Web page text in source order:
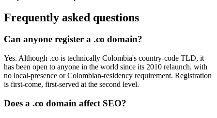
Frequently asked questions
Can anyone register a .co domain?
Yes. Although .co is technically Colombia's country-code TLD, it
has been open to anyone in the world since its 2010 relaunch, with
no local-presence or Colombian-residency requirement. Registration
is first-come, first-served at the second level.
Does a .co domain affect SEO?